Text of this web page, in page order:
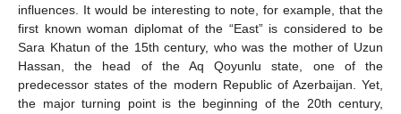
influences. It would be interesting to note, for example, that the
first known woman diplomat of the “East” is considered to be
Sara Khatun of the 15th century, who was the mother of Uzun
Hassan, the head of the Aq Qoyunlu state, one of the
predecessor states of the modern Republic of Azerbaijan. Yet,
the major turning point is the beginning of the 20th century,